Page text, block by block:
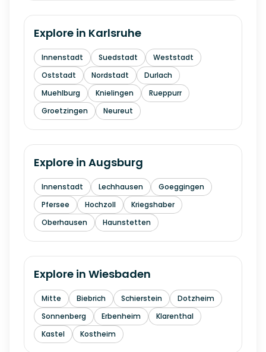
Explore in Karlsruhe
Innenstadt Suedstadt
Weststadt
Oststadt
Nordstadt
Durlach
Muehlburg
Knielingen
Rueppurr
Groetzingen
Neureut
Explore in Augsburg
Innenstadt Lechhausen
Goeggingen
Pfersee
Hochzoll
Kriegshaber
Oberhausen
Haunstetten
Explore in Wiesbaden
Mitte Biebrich Schierstein
Dotzheim
Sonnenberg
Erbenheim
Klarenthal
Kastel
Kostheim